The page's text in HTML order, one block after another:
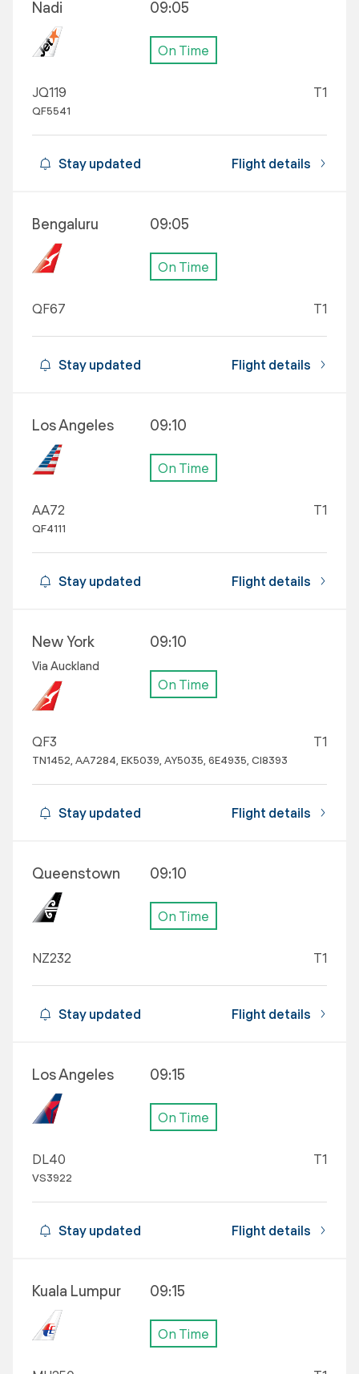
Nadi 09:05
On Time
JQ119
QF5541
T1
Stay updated Flight details
Bengaluru 09:05
On Time
QF67 T1
Stay updated Flight details
Los Angeles 09:10
On Time
AA72
QF4111
T1
Stay updated Flight details
New York
Via Auckland
09:10
On Time
QF3
TN1452, AA7284, EK5039, AY5035, 6E4935, CI8393
T1
Stay updated Flight details
Queenstown 09:10
On Time
NZ232 T1
Stay updated Flight details
Los Angeles 09:15
On Time
DL40
VS3922
T1
Stay updated Flight details
Kuala Lumpur 09:15
On Time